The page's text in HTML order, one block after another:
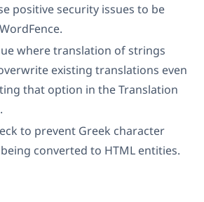
positive security issues to be
where translation of strings
existing translations even
that option in the Translation
to prevent Greek character
converted to HTML entities.